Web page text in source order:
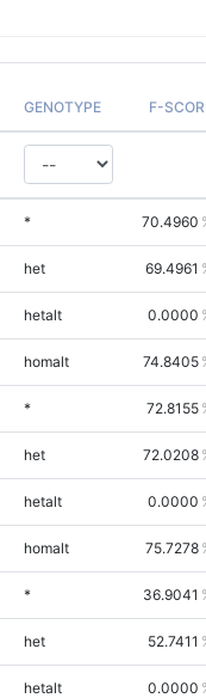
GENOTYPE F-
* 70.4960
het 69.4961
hetalt 0.0000
homalt 74.8405
* 72.8155
het 72.0208
hetalt 0.0000
homalt 75.7278
* 36.9041
het 52.7411
hetalt 0.0000